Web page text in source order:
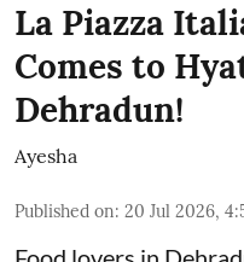
La Piazza
Comes to
Dehradun!
Ayesha
Published on: 20 Jul 2026,